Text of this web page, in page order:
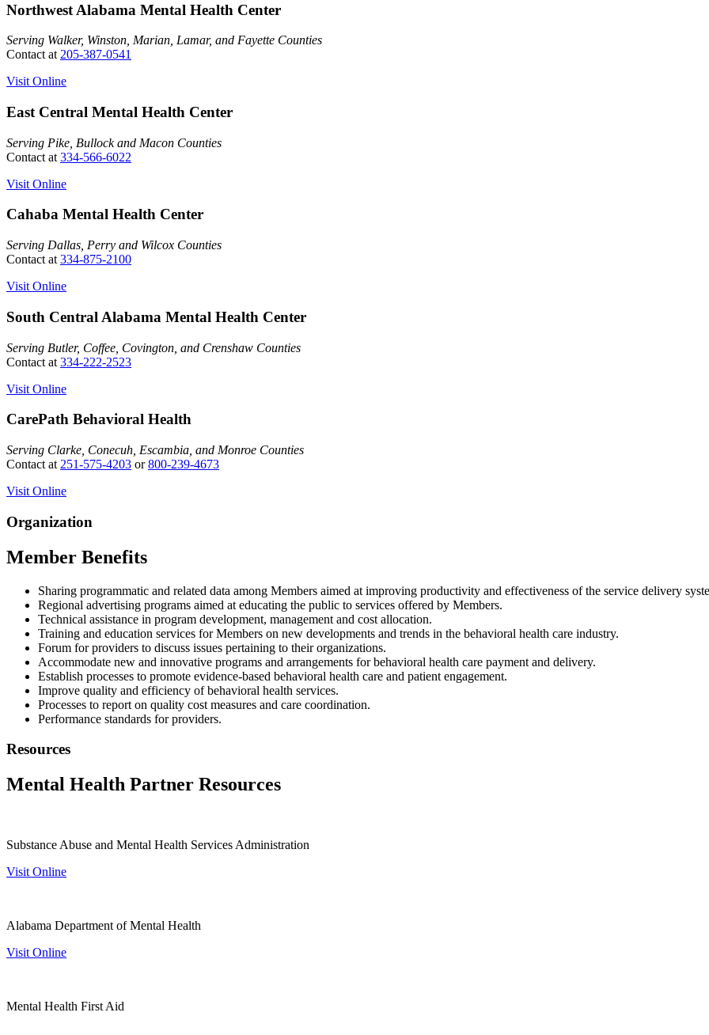
Northwest Alabama Mental Health Center
Serving Walker, Winston, Marian, Lamar, and Fayette Counties
Contact at 205-387-0541
Visit Online
East Central Mental Health Center
Serving Pike, Bullock and Macon Counties
Contact at 334-566-6022
Visit Online
Cahaba Mental Health Center
Serving Dallas, Perry and Wilcox Counties
Contact at 334-875-2100
Visit Online
South Central Alabama Mental Health Center
Serving Butler, Coffee, Covington, and Crenshaw Counties
Contact at 334-222-2523
Visit Online
CarePath Behavioral Health
Serving Clarke, Conecuh, Escambia, and Monroe Counties
Contact at 251-575-4203 or800-239-4673
Visit Online
Organization
Member Benefits
Sharing programmatic and related data among Members aimed at improving productivity and effectiveness of the service delivery
Regional advertising programs aimed at educating the public to services offered by Members.
Technical assistance in program development, management and cost allocation.
Training and education services for Members on new developments and trends in the behavioral health care industry.
Forum for providers to discuss issues pertaining to their organizations.
Accommodate new and innovative programs and arrangements for behavioral health care payment and delivery.
Establish processes to promote evidence-based behavioral health care and patient engagement.
Improve quality and efficiency of behavioral health services.
Processes to report on quality cost measures and care coordination.
Performance standards for providers.
Resources
Mental Health Partner Resources
Substance Abuse and Mental Health Services Administration
Visit Online
Alabama Department of Mental Health
Visit Online
Mental Health First Aid